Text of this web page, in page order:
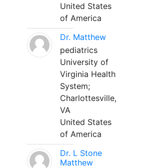
United States
of America
Dr. Matthew
pediatrics
University of
Virginia Health
System;
Charlottesville,
VA
United States
of America
Dr. L Stone
Matthew